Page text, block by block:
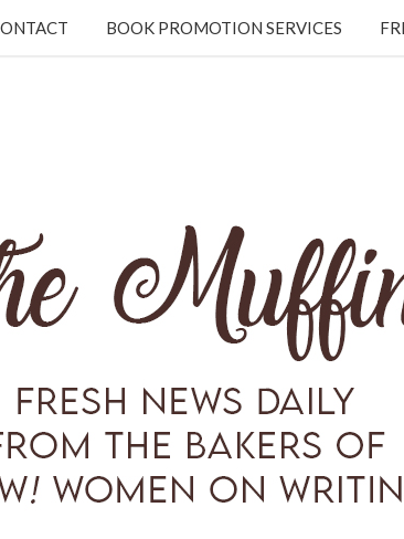
BOOK PROMOTION SERVICES